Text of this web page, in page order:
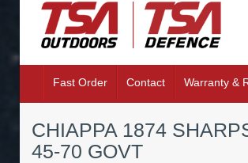
Fast Order Contact Warranty &
CHIAPPA 1874
45-70 GOVT